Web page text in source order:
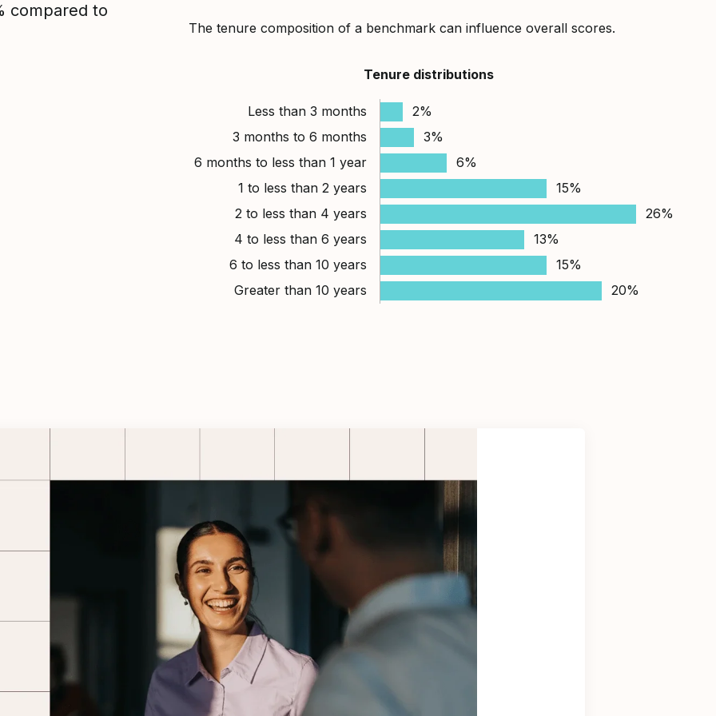
compared to
The tenure composition of a benchmark can influence overall scores.
Tenure distributions
Less than 3 months
2%
3 months to 6 months
3%
6 months to less than 1 year
6%
1 to less than 2 years
15%
2 to less than 4 years
26%
4 to less than 6 years
13%
6 to less than 10 years
15%
Greater than 10 years
20%